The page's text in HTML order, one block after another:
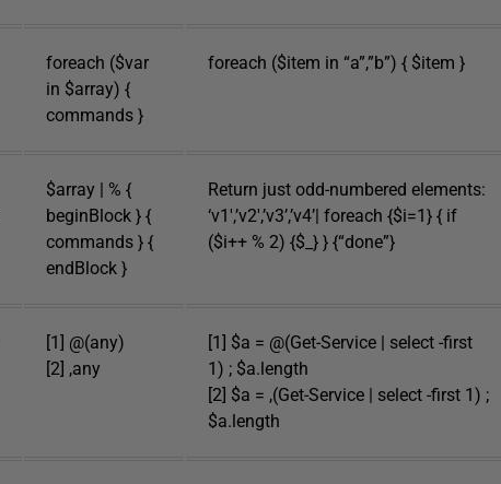
foreach ($var
in $array) {
commands }
foreach ($item in “a”,”b”) { $item }
$array | % {
beginBlock } {
commands } {
endBlock }
Return just odd-numbered elements:
‘v1′,’v2′,’v3’,’v4’| foreach {$i=1} { if
($i++ % 2) {$_} } {“done”}
[1] @(any)
[2] ,any
[1] $a = @(Get-Service | select -first
1) ; $a.length
[2] $a = ,(Get-Service | select -first 1) ;
$a.length